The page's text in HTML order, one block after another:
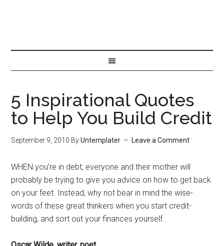
5 Inspirational Quotes
to Help You Build Credit
September 9, 2010 ByUntemplater Leave a Comment
WHEN you’re in debt, everyone and their mother will
probably be trying to give you advice on how to get back
on your feet. Instead, why not bear in mind the wise-
words of these great thinkers when you start credit-
building, and sort out your finances yourself.